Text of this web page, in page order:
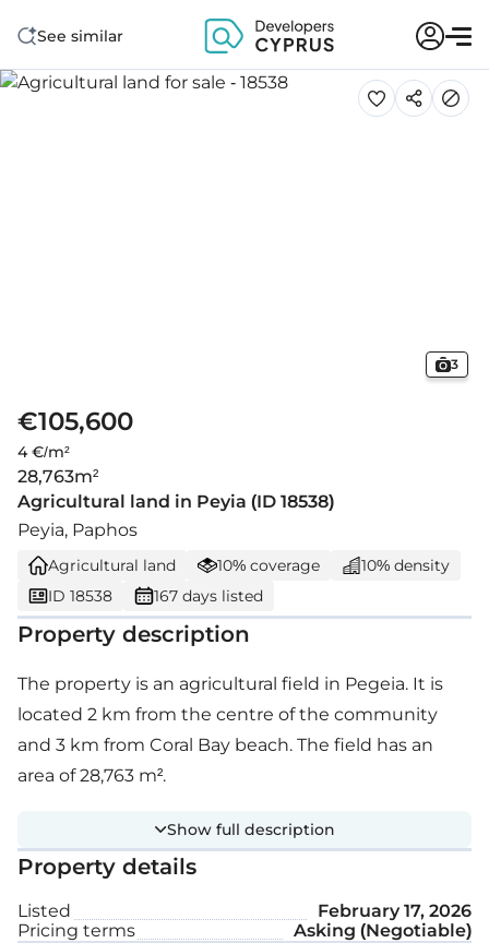
See similar
3
€105,600
4 €/m²
28,763m²
Agricultural land in Peyia (ID 18538)
Peyia, Paphos
Agricultural land 10% coverage
10% density
ID 18538
167 days listed
Property description
The property is an agricultural field in Pegeia. It is
located 2 km from the centre of the community
and 3 km from Coral Bay beach. The field has an
area of 28,763 m².
Show full description
Property details
Listed
February 17, 2026
Pricing terms
Asking (Negotiable)